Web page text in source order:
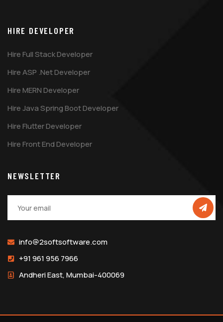
HIRE DEVELOPER
Hire Full Stack Developer
Hire ASP .Net Developer
Hire MERN Developer
Hire Java Spring Boot Developer
Hire Flutter Developer
Hire Front End Developer
NEWSLETTER
info@2softsoftware.com
+91 961 956 7966
Andheri East, Mumbai-400069